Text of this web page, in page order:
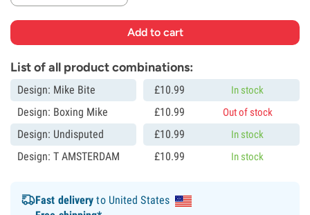
List of all product combinations:
Design: Mike Bite £10.99 In stock
Design: Boxing Mike £10.99 Out of stock
Design: Undisputed £10.99 In stock
Design: T AMSTERDAM £10.99 In stock
Fast delivery to United States